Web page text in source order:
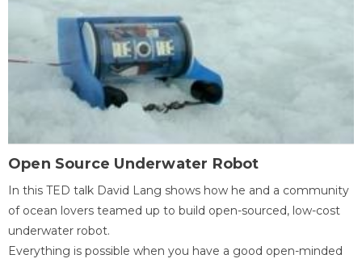
Open Source Underwater Robot
In this TED talk David Lang shows how he and a community
of ocean lovers teamed up to build open-sourced, low-cost
underwater robot.
Everything is possible when you have a good open-minded